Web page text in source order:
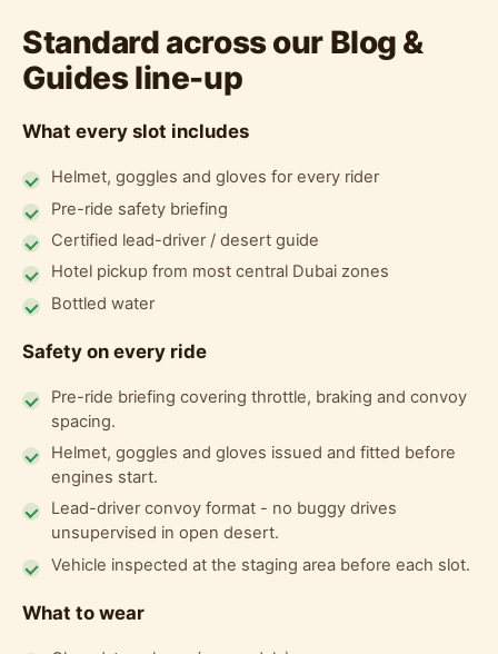
Standard across our Blog &
Guides line-up
What every slot includes
Helmet, goggles and gloves for every rider
Pre-ride safety briefing
Certified lead-driver / desert guide
Hotel pickup from most central Dubai zones
Bottled water
Safety on every ride
Pre-ride briefing covering throttle, braking and convoy
spacing.
Helmet, goggles and gloves issued and fitted before
engines start.
Lead-driver convoy format - no buggy drives
unsupervised in open desert.
Vehicle inspected at the staging area before each slot.
What to wear